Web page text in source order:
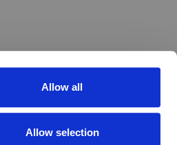
Allow all
Allow selection